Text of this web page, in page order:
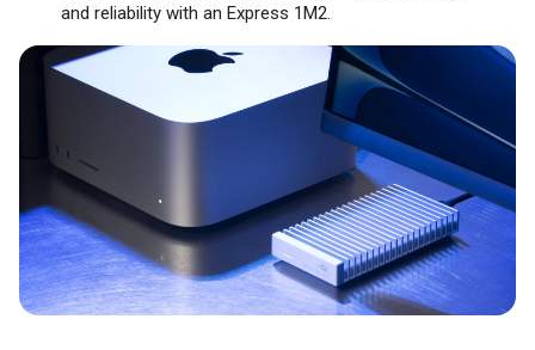
and reliability with an Express 1M2.